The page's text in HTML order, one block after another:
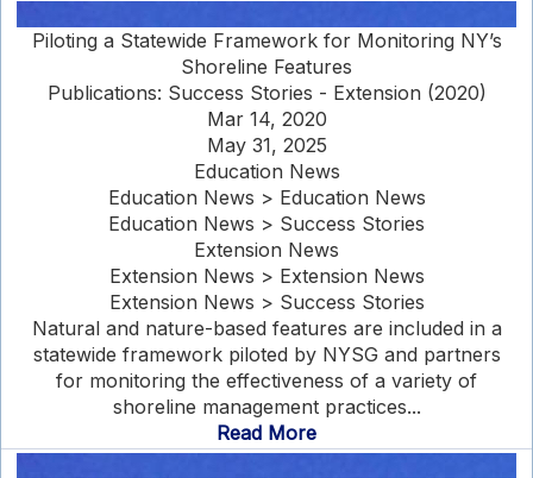
Piloting a Statewide Framework for Monitoring NY’s
Shoreline Features
Publications: Success Stories - Extension (2020)
Mar 14, 2020
May 31, 2025
Education News
Education News > Education News
Education News > Success Stories
Extension News
Extension News > Extension News
Extension News > Success Stories
Natural and nature-based features are included in a
statewide framework piloted by NYSG and partners
for monitoring the effectiveness of a variety of
shoreline management practices...
Read More